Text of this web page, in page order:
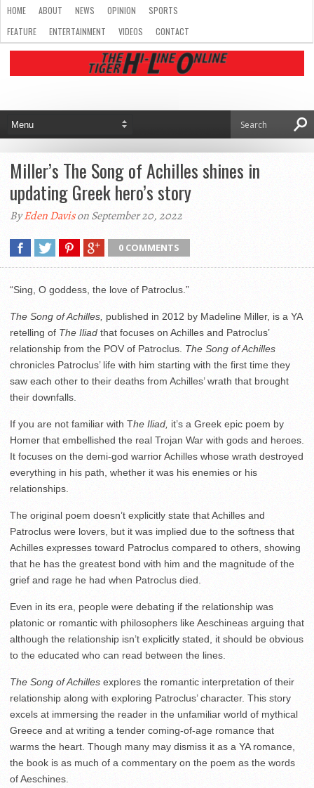
HOME ABOUT NEWS OPINION
SPORTS
FEATURE
ENTERTAINMENT VIDEOS CONTACT
Miller’s The Song of Achilles shines in
updating Greek hero’s story
ByEden Davison September 20, 2022
0 COMMENTS
“Sing, O goddess, the love of Patroclus.”
The Song of Achilles, published in 2012 by Madeline Miller, is a YA
retelling of The Iliad that focuses on Achilles and Patroclus’
relationship from the POV of Patroclus. The Song of Achilles
chronicles Patroclus’ life with him starting with the first time they
saw each other to their deaths from Achilles’ wrath that brought
their downfalls.
If you are not familiar with The Iliad, it’s a Greek epic poem by
Homer that embellished the real Trojan War with gods and heroes.
It focuses on the demi-god warrior Achilles whose wrath destroyed
everything in his path, whether it was his enemies or his
relationships.
The original poem doesn’t explicitly state that Achilles and
Patroclus were lovers, but it was implied due to the softness that
Achilles expresses toward Patroclus compared to others, showing
that he has the greatest bond with him and the magnitude of the
grief and rage he had when Patroclus died.
Even in its era, people were debating if the relationship was
platonic or romantic with philosophers like Aeschineas arguing that
although the relationship isn’t explicitly stated, it should be obvious
to the educated who can read between the lines.
The Song of Achilles explores the romantic interpretation of their
relationship along with exploring Patroclus’ character. This story
excels at immersing the reader in the unfamiliar world of mythical
Greece and at writing a tender coming-of-age romance that
warms the heart. Though many may dismiss it as a YA romance,
the book is as much of a commentary on the poem as the words
of Aeschines.